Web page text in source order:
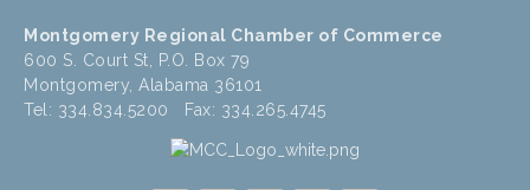
Montgomery Regional Chamber of Commerce
600 S. Court St, P.O. Box 79
Montgomery, Alabama 36101
Tel: 334.834.5200 Fax: 334.265.4745